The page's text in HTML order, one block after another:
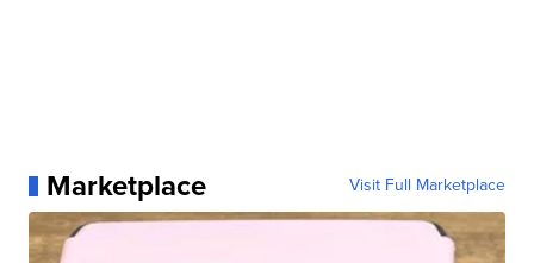
Marketplace Visit Full Marketplace